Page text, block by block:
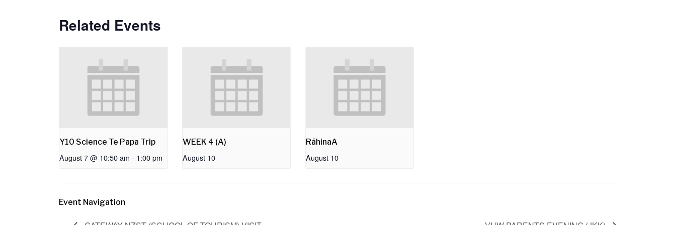
Related Events
Y10 Science Te Papa Trip
August 7 @ 10:50 am - 1:00 pm
WEEK 4 (A)
August 10
RāhinaA
August 10
Event Navigation